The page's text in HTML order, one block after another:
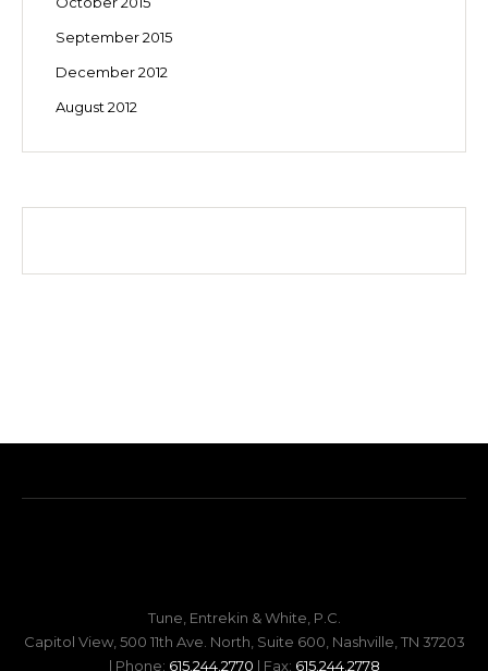
September 2015
December 2012
August 2012
Tune, Entrekin & White, P.C.
Capitol View, 500 11th Ave. North, Suite 600, Nashville, TN 37203
| Phone: 615.244.2770 | Fax: 615.244.2778